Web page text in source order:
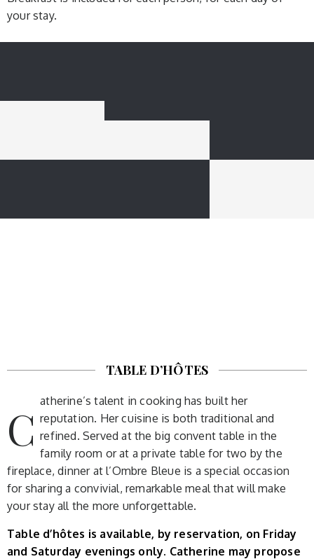
your stay.
TABLE D’HÔTES
C atherine’s talent in cooking has built her
reputation. Her cuisine is both traditional and
refined. Served at the big convent table in the
family room or at a private table for two by the
fireplace, dinner at l’Ombre Bleue is a special occasion
for sharing a convivial, remarkable meal that will make
your stay all the more unforgettable.
Table d’hôtes is available, by reservation, on Friday
and Saturday evenings only. Catherine may propose